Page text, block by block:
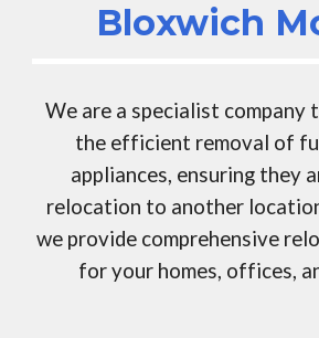
Bloxwich
We are a specialist company
the efficient removal of
appliances, ensuring they
relocation to another
we provide comprehensive
for your homes, offices,